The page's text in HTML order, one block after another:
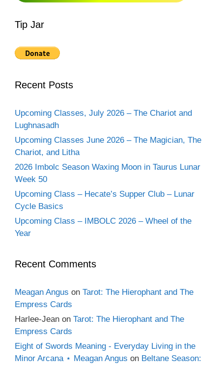
Tip Jar
Recent Posts
Upcoming Classes, July 2026 – The Chariot and
Lughnasadh
Upcoming Classes June 2026 – The Magician, The
Chariot, and Litha
2026 Imbolc Season Waxing Moon in Taurus Lunar
Week 50
Upcoming Class – Hecate’s Supper Club – Lunar
Cycle Basics
Upcoming Class – IMBOLC 2026 – Wheel of the
Year
Recent Comments
Meagan Angus on Tarot: The Hierophant and The
Empress Cards
Harlee-Jean on Tarot: The Hierophant and The
Empress Cards
Eight of Swords Meaning - Everyday Living in the
Minor Arcana ⋆ Meagan Angus on Beltane Season: